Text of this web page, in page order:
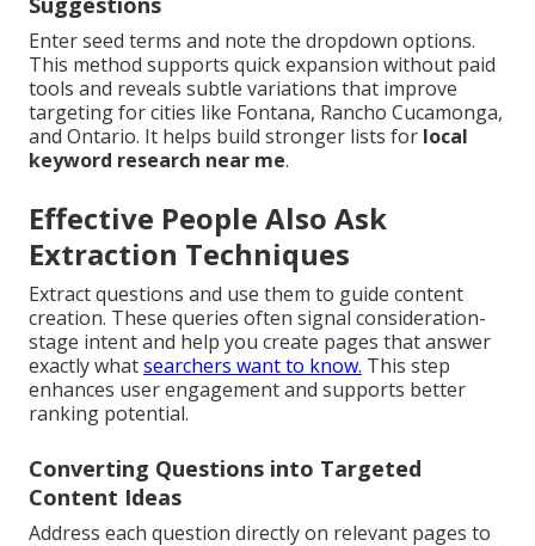
Enter seed terms and note the dropdown options.
This method supports quick expansion without paid
tools and reveals subtle variations that improve
targeting for cities like Fontana, Rancho Cucamonga,
and Ontario. It helps build stronger lists for local
keyword research near me.
Effective People Also Ask
Extraction Techniques
Extract questions and use them to guide content
creation. These queries often signal consideration-
stage intent and help you create pages that answer
exactly whatsearchers want to know. This step
enhances user engagement and supports better
ranking potential.
Converting Questions into Targeted
Content Ideas
Address each question directly on relevant pages to